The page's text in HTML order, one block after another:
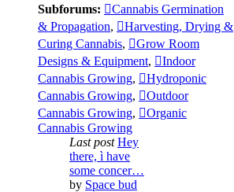
Subforums:
Cannabis Germination
& Propagation,
Harvesting, Drying &
Curing Cannabis,
Grow Room
Designs & Equipment,
Indoor
Cannabis Growing,
Hydroponic
Cannabis Growing,
Outdoor
Cannabis Growing,
Organic
Cannabis Growing
Last post Hey
there, ì have
some concer…
by Space bud